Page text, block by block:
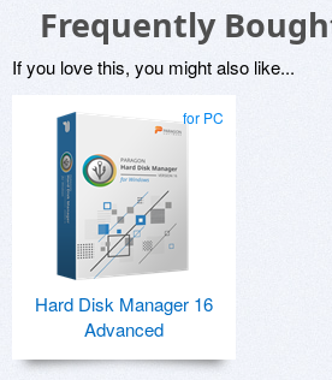
Frequently
If you love this, you might also like...
for PC
Hard Disk Manager 16
Advanced